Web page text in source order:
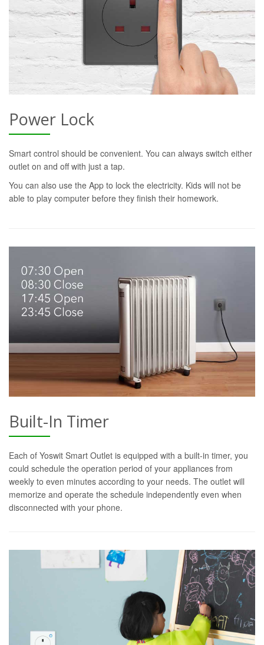
Power Lock
Smart control should be convenient. You can always switch either
outlet on and off with just a tap.
You can also use the App to lock the electricity. Kids will not be
able to play computer before they finish their homework.
Built-In Timer
Each of Yoswit Smart Outlet is equipped with a built-in timer, you
could schedule the operation period of your appliances from
weekly to even minutes according to your needs. The outlet will
memorize and operate the schedule independently even when
disconnected with your phone.